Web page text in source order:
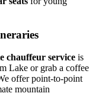
chauffeur service is
Lake or grab a coffee
offer point-to-point
mountain